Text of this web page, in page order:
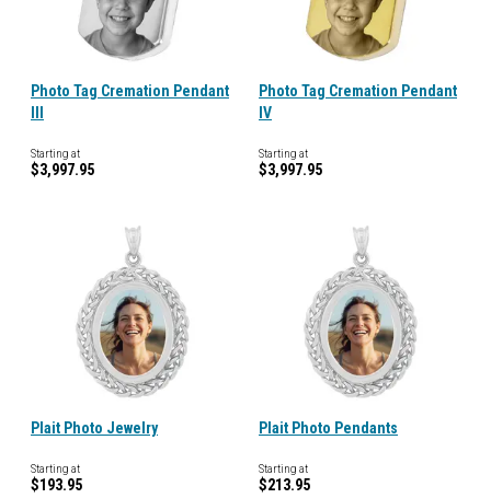
Photo Tag Cremation Pendant
Starting at
$3,997.95
Photo Tag Cremation Pendant
IV
Starting at
$3,997.95
Plait Photo Jewelry
Starting at
$193.95
Plait Photo Pendants
Starting at
$213.95